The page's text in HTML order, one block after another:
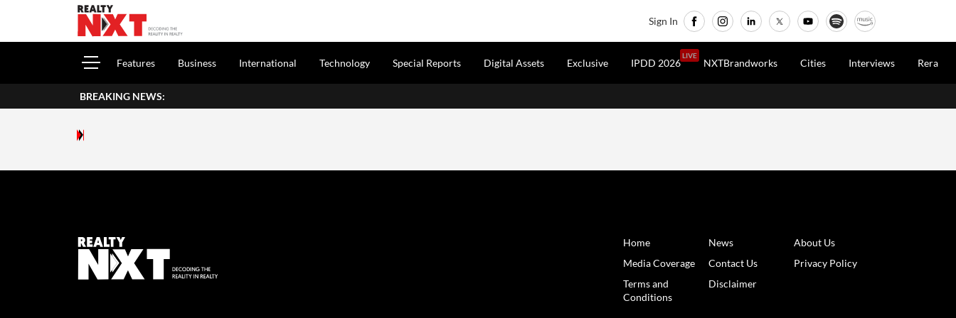
Sign In
Features Business International Technology Special Reports Digital Assets Exclusive IPDD 2026
LIVE
NXTBrandworks Cities Interviews Rera
BREAKING NEWS:
Home News
About Us
Media Coverage
Contact Us
Privacy Policy
Terms and
Conditions
Disclaimer